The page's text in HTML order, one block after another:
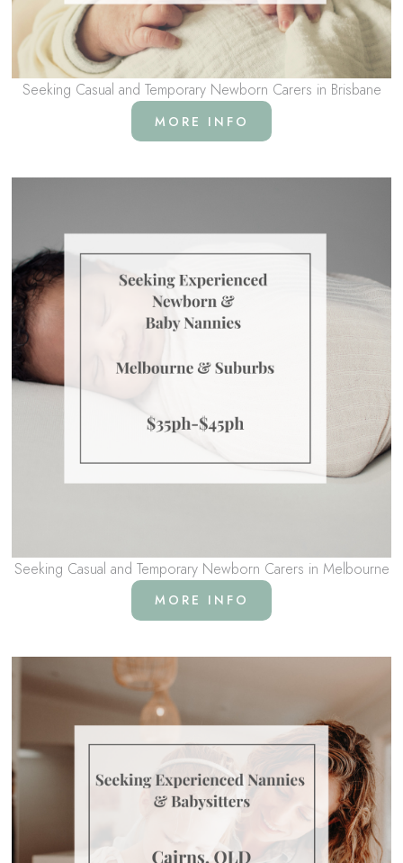
Seeking Casual and Temporary Newborn Carers in Brisbane
MORE INFO
Seeking Casual and Temporary Newborn Carers in Melbourne
MORE INFO